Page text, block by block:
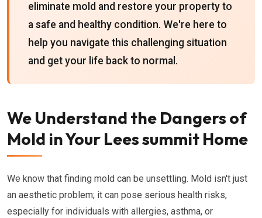
eliminate mold and restore your property to
a safe and healthy condition. We're here to
help you navigate this challenging situation
and get your life back to normal.
We Understand the Dangers of
Mold in Your Lees summit Home
We know that finding mold can be unsettling. Mold isn't just
an aesthetic problem; it can pose serious health risks,
especially for individuals with allergies, asthma, or